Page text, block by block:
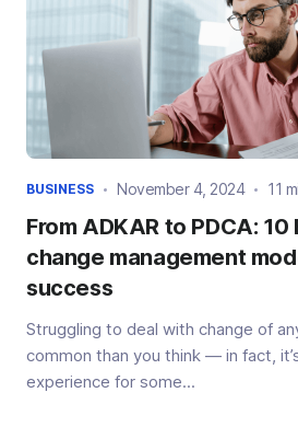
BUSINESS November 4, 2024 11
From ADKAR to PDCA: 10
change management
success
Struggling to deal with change of
common than you think — in fact,
experience for some...